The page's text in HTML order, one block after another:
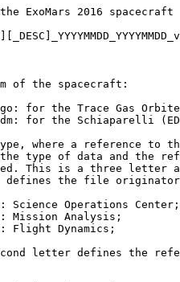
ExoMars 2016 spacecraft
of the spacecraft:
for the Trace Gas
for the Schiaparelli
where a reference to
type of data and the
This is a three letter
defines the file
Science Operations Center;
Mission Analysis;
Flight Dynamics;
letter defines the